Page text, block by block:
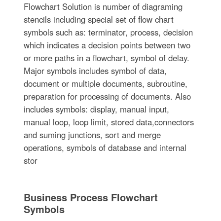
Flowchart Solution is number of diagraming
stencils including special set of flow chart
symbols such as: terminator, process, decision
which indicates a decision points between two
or more paths in a flowchart, symbol of delay.
Major symbols includes symbol of data,
document or multiple documents, subroutine,
preparation for processing of documents. Also
includes symbols: display, manual input,
manual loop, loop limit, stored data,connectors
and suming junctions, sort and merge
operations, symbols of database and internal
stor
Business Process Flowchart
Symbols